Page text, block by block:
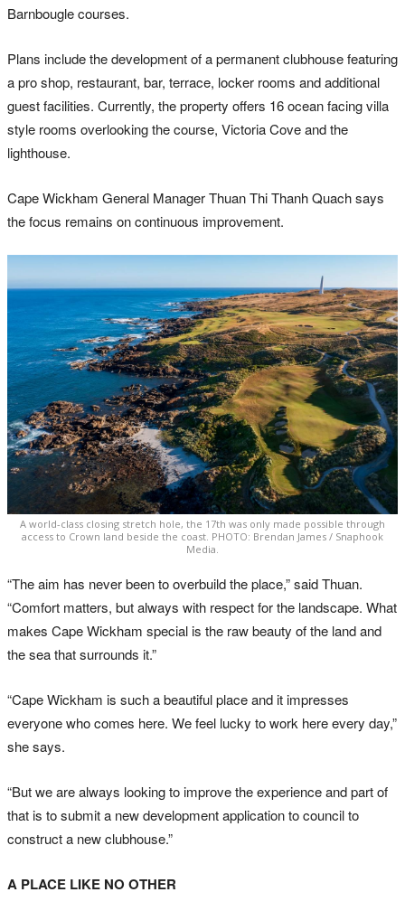
Barnbougle courses.
Plans include the development of a permanent clubhouse featuring
a pro shop, restaurant, bar, terrace, locker rooms and additional
guest facilities. Currently, the property offers 16 ocean facing villa
style rooms overlooking the course, Victoria Cove and the
lighthouse.
Cape Wickham General Manager Thuan Thi Thanh Quach says
the focus remains on continuous improvement.
A world-class closing stretch hole, the 17th was only made possible through
access to Crown land beside the coast. PHOTO: Brendan James / Snaphook
Media.
“The aim has never been to overbuild the place,” said Thuan.
“Comfort matters, but always with respect for the landscape. What
makes Cape Wickham special is the raw beauty of the land and
the sea that surrounds it.”
“Cape Wickham is such a beautiful place and it impresses
everyone who comes here. We feel lucky to work here every day,”
she says.
“But we are always looking to improve the experience and part of
that is to submit a new development application to council to
construct a new clubhouse.”
A PLACE LIKE NO OTHER